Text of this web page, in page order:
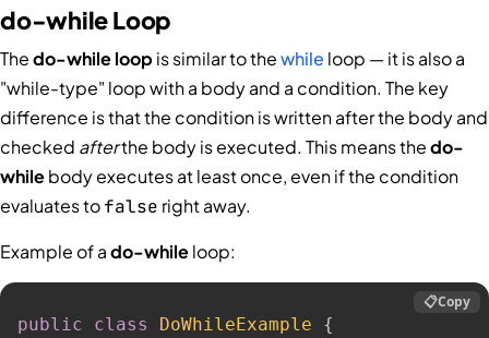
do-while Loop
Thedo-while loop is similar to thewhile loop — it is also a
"while-type" loop with a body and a condition. The key
difference is that the condition is written after the body and
checked afterthe body is executed. This means thedo-
whilebody executes at least once, even if the condition
evaluates tofalse right away.
Example of ado-whileloop:
public class DoWhileExample
{
📋Copy